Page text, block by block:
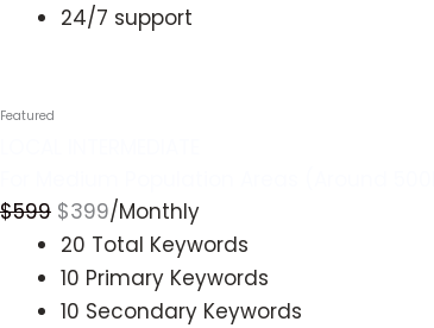
24/7 support
$599 $399/Monthly
20 Total Keywords
10 Primary Keywords
10 Secondary Keywords